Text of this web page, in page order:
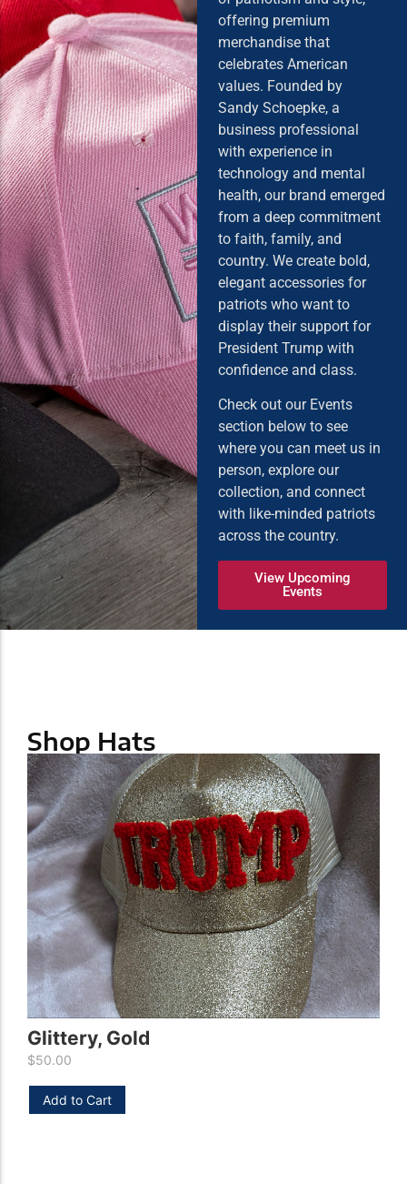
offering premium
merchandise that
celebrates American
values. Founded by
Sandy Schoepke, a
business professional
with experience in
technology and mental
health, our brand emerged
from a deep commitment
to faith, family, and
country. We create bold,
elegant accessories for
patriots who want to
display their support for
President Trump with
confidence and class.
Check out our Events
section below to see
where you can meet us in
person, explore our
collection, and connect
with like-minded patriots
across the country.
View Upcoming
Events
Shop Hats
Glittery, Gold
$50.00
Add to Cart